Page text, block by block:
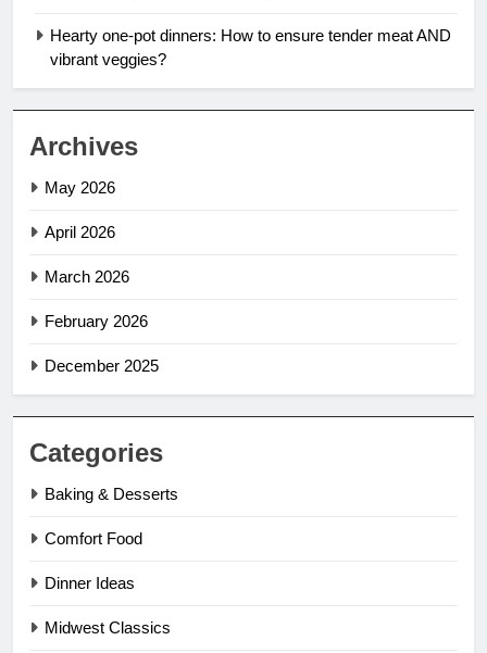
Hearty one-pot dinners: How to ensure tender meat AND
vibrant veggies?
Archives
May 2026
April 2026
March 2026
February 2026
December 2025
Categories
Baking & Desserts
Comfort Food
Dinner Ideas
Midwest Classics